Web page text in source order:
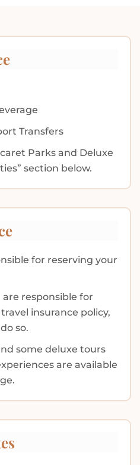
Transfers
Parks and Deluxe
section below.
for reserving your
are responsible for
insurance policy,
so.
some deluxe tours
are available